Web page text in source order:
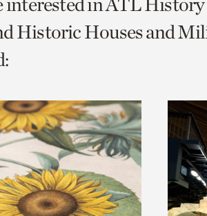
Historic Houses and